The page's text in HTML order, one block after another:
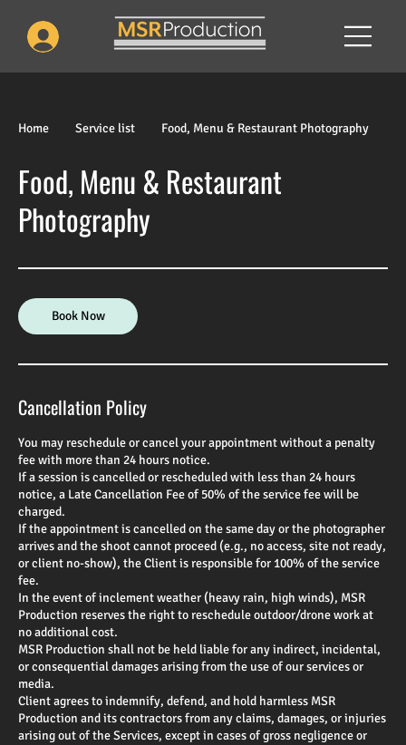
Home Service list Food, Menu & Restaurant Photography
Food, Menu & Restaurant
Photography
Book Now
Cancellation Policy
You may reschedule or cancel your appointment without a penalty
fee with more than 24 hours notice.
If a session is cancelled or rescheduled with less than 24 hours
notice, a Late Cancellation Fee of 50% of the service fee will be
charged.
If the appointment is cancelled on the same day or the photographer
arrives and the shoot cannot proceed (e.g., no access, site not ready,
or client no-show), the Client is responsible for 100% of the service
fee.
In the event of inclement weather (heavy rain, high winds), MSR
Production reserves the right to reschedule outdoor/drone work at
no additional cost.
MSR Production shall not be held liable for any indirect, incidental,
or consequential damages arising from the use of our services or
media.
Client agrees to indemnify, defend, and hold harmless MSR
Production and its contractors from any claims, damages, or injuries
arising out of the Services, except in cases of gross negligence or